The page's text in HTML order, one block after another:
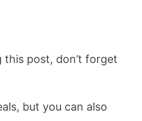
post, don’t forget
but you can also